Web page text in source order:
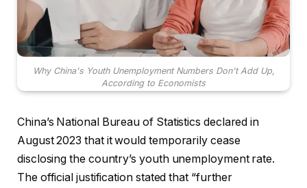
Why China's Youth Unemployment Numbers Don't Add Up,
According to Economists
China’s National Bureau of Statistics declared in
August 2023 that it would temporarily cease
disclosing the country’s youth unemployment rate.
The official justification stated that “further